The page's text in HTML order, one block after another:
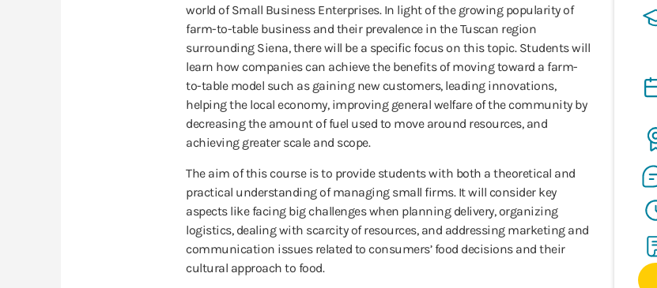
world of Small Business Enterprises. In light of the growing popularity of
farm-to-table business and their prevalence in the Tuscan region
surrounding Siena, there will be a specific focus on this topic. Students will
learn how companies can achieve the benefits of moving toward a farm-
to-table model such as gaining new customers, leading innovations,
helping the local economy, improving general welfare of the community by
decreasing the amount of fuel used to move around resources, and
achieving greater scale and scope.
The aim of this course is to provide students with both a theoretical and
practical understanding of managing small firms. It will consider key
aspects like facing big challenges when planning delivery, organizing
logistics, dealing with scarcity of resources, and addressing marketing and
communication issues related to consumers’ food decisions and their
cultural approach to food.